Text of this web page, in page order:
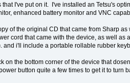
that I've put on it. I've installed an Tetsu's
enhanced battery monitor and VNC
of the original CD that came from Sharp
cord that came with the device, as well
and i'll include a portable rollable rubber
on the bottom corner of the device that
button quite a few times to get it to turn